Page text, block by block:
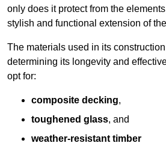
only does it protect from the
stylish and functional extension of
The materials used in its
determining its longevity and
opt for:
composite decking,
toughened glass, and
weather-resistant timber